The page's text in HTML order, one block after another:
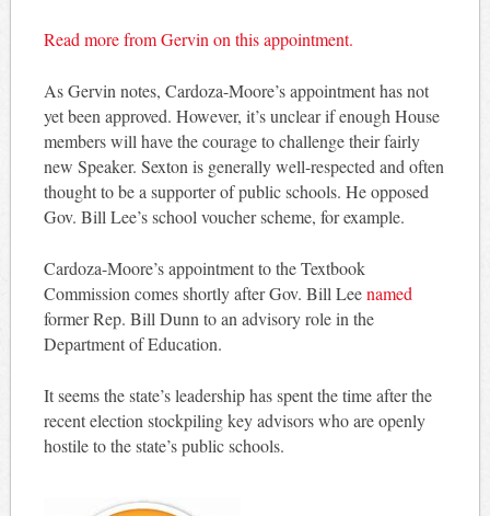
Read more from Gervin on this appointment.
As Gervin notes, Cardoza-Moore’s appointment has not
yet been approved. However, it’s unclear if enough House
members will have the courage to challenge their fairly
new Speaker. Sexton is generally well-respected and often
thought to be a supporter of public schools. He opposed
Gov. Bill Lee’s school voucher scheme, for example.
Cardoza-Moore’s appointment to the Textbook
Commission comes shortly after Gov. Bill Leenamed
former Rep. Bill Dunn to an advisory role in the
Department of Education.
It seems the state’s leadership has spent the time after the
recent election stockpiling key advisors who are openly
hostile to the state’s public schools.